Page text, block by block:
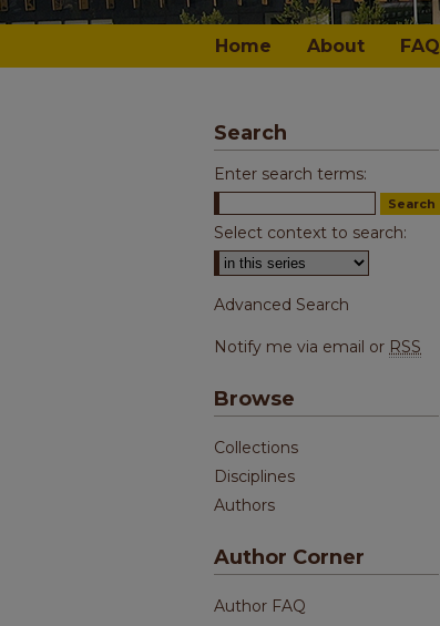
Home About FAQ
Search
Enter search terms:
Select context to search:
Advanced Search
Notify me via email or RSS
Browse
Collections
Disciplines
Authors
Author Corner
Author FAQ